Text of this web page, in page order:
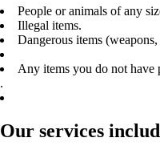
People or animals of any
Illegal items.
Dangerous items
Any items you do not have
.
Our services